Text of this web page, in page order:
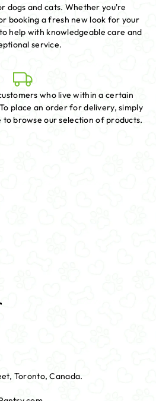
dogs and cats. Whether you're
booking a fresh new look for your
help with knowledgeable care and
service.
who live within a certain
place an order for delivery, simply
to browse our selection of products.
Toronto, Canada.